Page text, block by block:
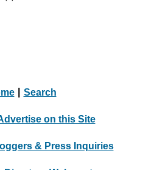
Search
on this Site
& Press Inquiries